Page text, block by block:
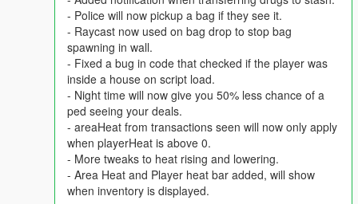
be notified by notifications. Every level reducing this time by 0.5
hours ( in-game).The fastest time period is 5 hours.
Q: How do i level up , earn more reputation to hire dealers
A: All the money spent on Zee will earn you reputation ,
reputation earns you levels, each level requiring more
reputation than the previous.
Q: Why can't i see any markers at the entrance to my stash
A: Go to Grand Theft Auto V\scripts , open LsLife.ini. , change
this line ‘MARKERS = false" with ‘’MARKERS = true’’
- Police will now pickup a bag if they see it.
- Raycast now used on bag drop to stop bag
spawning in wall.
- Fixed a bug in code that checked if the player was
inside a house on script load.
- Night time will now give you 50% less chance of a
ped seeing your deals.
- areaHeat from transactions seen will now only apply
when playerHeat is above 0.
- More tweaks to heat rising and lowering.
- Area Heat and Player heat bar added, will show
when inventory is displayed.